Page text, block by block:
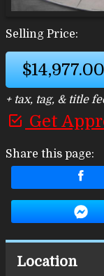
Selling Price:
$14,977.00
+ tax, tag, & title
Get
Share this page:
Location